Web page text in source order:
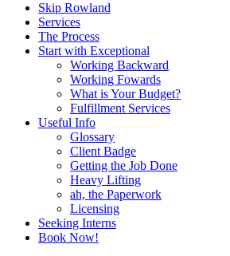
Skip Rowland
Services
The Process
Start with Exceptional
Working Backward
Working Fowards
What is Your Budget?
Fulfillment Services
Useful Info
Glossary
Client Badge
Getting the Job Done
Heavy Lifting
ah, the Paperwork
Licensing
Seeking Interns
Book Now!